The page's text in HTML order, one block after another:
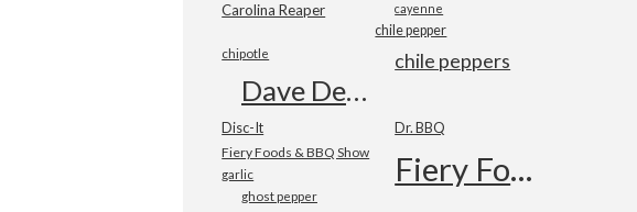
Carolina Reaper cayenne
chile pepper
chile peppers
chipotle
Dave DeWitt
Disc-It Dr. BBQ
Fiery Foods & BBQ Show Fiery Foods Show
garlic
ghost pepper